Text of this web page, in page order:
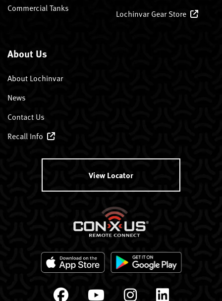
Commercial Tanks
Lochinvar Gear Store
About Us
About Lochinvar
News
Contact Us
Recall Info
View Locator